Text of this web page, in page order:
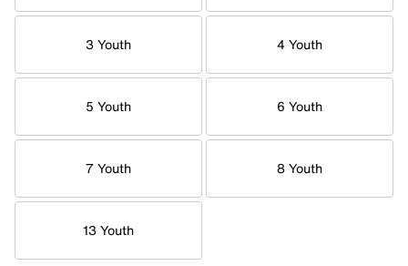
3 Youth 4 Youth
5 Youth 6 Youth
7 Youth 8 Youth
13 Youth